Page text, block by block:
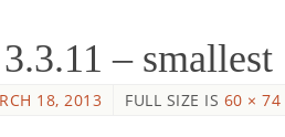
– smallest
18, 2013 FULL SIZE IS 60 × 74